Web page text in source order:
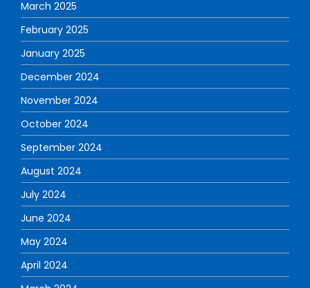
March 2025
February 2025
January 2025
December 2024
November 2024
October 2024
September 2024
August 2024
July 2024
June 2024
May 2024
April 2024